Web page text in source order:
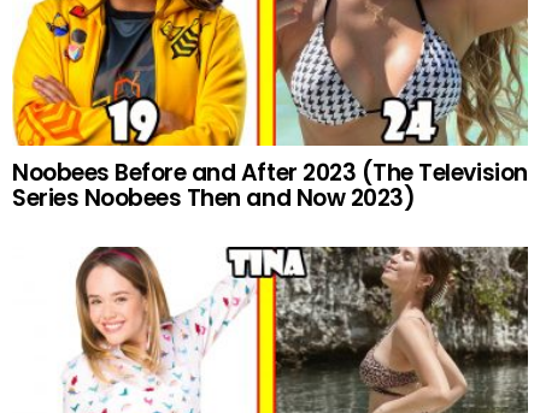
Noobees Before and After 2023 (The Television
Series Noobees Then and Now 2023)